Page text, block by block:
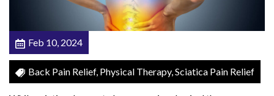
r
a
p
Feb 10, 2024
Back Pain Relief, Physical Therapy, Sciatica Pain Relief